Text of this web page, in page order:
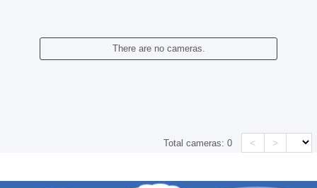
There are no cameras.
Total cameras:0 < >